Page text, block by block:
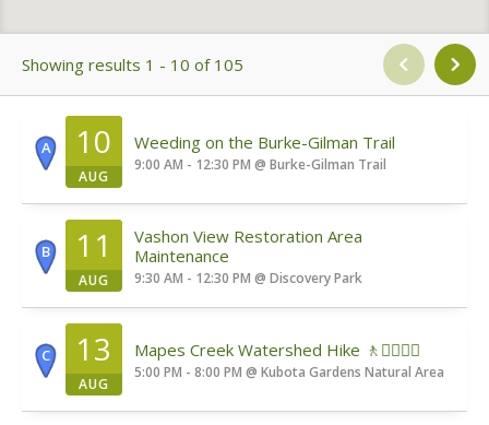
Showing results 1 - 10 of 105
A 10
AUG
Weeding on the Burke-Gilman Trail
9:00 AM - 12:30 PM @ Burke-Gilman Trail
B 11
AUG
Vashon View Restoration Area
Maintenance
9:30 AM - 12:30 PM @ Discovery Park
C 13
AUG
Mapes Creek Watershed Hike 🚶🚶‍♀️🚶‍♂️
5:00 PM - 8:00 PM @ Kubota Gardens Natural Area